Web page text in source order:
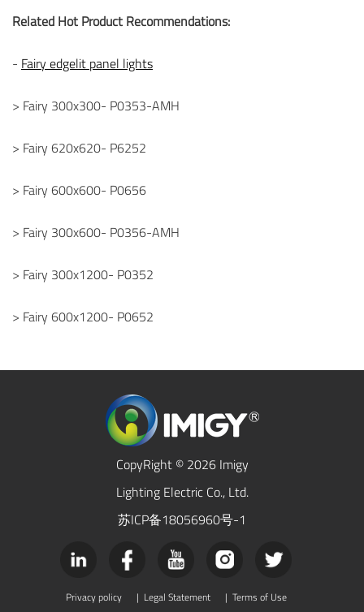
Related Hot Product Recommendations:
- Fairy edgelit panel lights
> Fairy 300x300- P0353-AMH
> Fairy 620x620- P6252
> Fairy 600x600- P0656
> Fairy 300x600- P0356-AMH
> Fairy 300x1200- P0352
> Fairy 600x1200- P0652
CopyRight © 2026 Imigy
Lighting Electric Co., Ltd.
苏ICP备18056960号-1
Privacy policy | Legal Statement | Terms of Use